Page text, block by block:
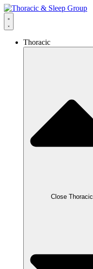
Thoracic
Close Thoracic